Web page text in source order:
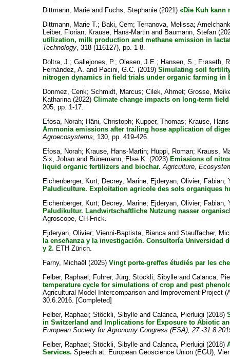
Dittmann, Marie and Fuchs, Stephanie (2021)«Die Kuh kann
Dittmann, Marie T.; Baki, Cem;Terranova, Melissa;
Leiber, Florian; Krause, Hans-Martin and Baumann, Stefan
utilization, milk production and methane emission in
Technology, 318 (116127), pp. 1-8.
Doltra, J.;Gallejones, P.;Olesen, J.E.; Hansen, S.; Frøseth,
Fernández, A. and Pacini, G.C. (2019)Simulating soil
nitrogen dynamics in field trials under organic farming in
Donmez, Cenk;Schmidt, Marcus;Cilek, Ahmet;Grosse,
Katharina(2022)Climate change impacts on long-term
205, pp. 1-17.
Efosa, Norah; Häni, Christoph; Kupper, Thomas; Krause,
Ammonia emissions after trailing hose application of
Agroecosystems, 130, pp. 419-426.
Efosa, Norah; Krause, Hans-Martin; Hüppi, Roman; Krauss,
Six, Johan and Bünemann, Else K. (2023) Emissions of
liquid organic fertilizers and biochar. Agriculture,
Eichenberger, Kurt; Decrey, Marine; Ejderyan, Olivier; Fabian,
Paludiculture. Exploitation agricole des sols organiques
Eichenberger, Kurt; Decrey, Marine; Ejderyan, Olivier; Fabian,
Paludikultur. Landwirtschaftliche Nutzung nasser
Agroscope, CH-Frick.
Ejderyan, Olivier;Vienni-Baptista, BiancaandStauffacher,
la enseñanza y la investigación. Consultoría Universidad
y 2. ETH Zürich.
Farny, Michaël (2025)Vingt porte-greffes étudiés par les
Felber, Raphael ; Fuhrer, Jürg;Stöckli, Sibylle andCalanca,
temperature cycle for simulations of crop and pest
Agricultural Model Intercomparison and Improvement Project
30.6.2016. [Completed]
Felber, Raphael ;Stöckli, Sibylle andCalanca, Pierluigi (2018)
in Switzerland and Implications for Exposure to Abiotic
European Society for Agronomy Congress (ESA), 27.-
Felber, Raphael ;Stöckli, Sibylle andCalanca, Pierluigi (2018)
Services. Speech at: European Geoscience Union (EGU),